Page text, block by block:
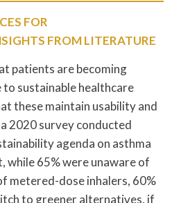
FOR
FROM LITERATURE
patients are becoming
sustainable healthcare
these maintain usability and
2020 survey conducted
agenda on asthma
while 65% were unaware of
metered-dose inhalers, 60%
to greener alternatives, if